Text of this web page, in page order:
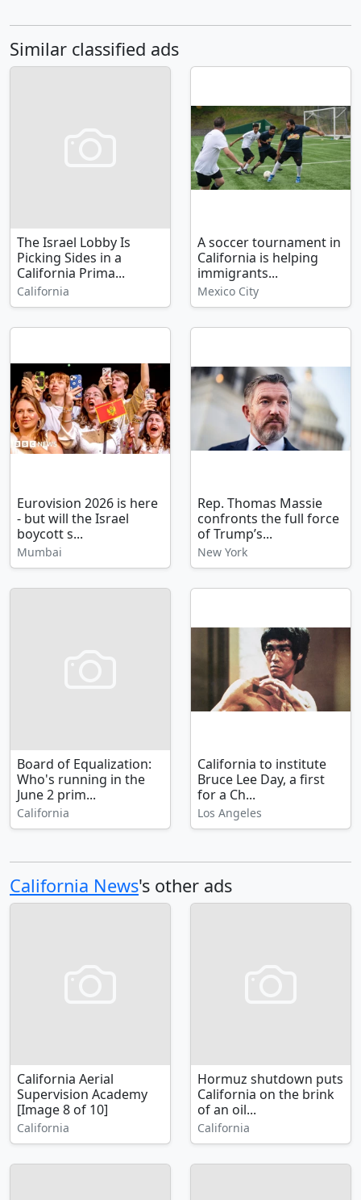
Similar classified ads
The Israel Lobby Is
Picking Sides in a
California Prima...
California
A soccer tournament in
California is helping
immigrants...
Mexico City
Eurovision 2026 is here
- but will the Israel
boycott s...
Mumbai
Rep. Thomas Massie
confronts the full force
of Trump’s...
New York
Board of Equalization:
Who's running in the
June 2 prim...
California
California to institute
Bruce Lee Day, a first
for a Ch...
Los Angeles
California News's other ads
California Aerial
Supervision Academy
[Image 8 of 10]
California
Hormuz shutdown puts
California on the brink
of an oil...
California